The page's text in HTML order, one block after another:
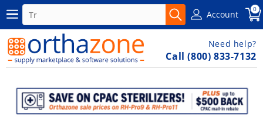
Account 0
Need help?
Call (800) 833-7132